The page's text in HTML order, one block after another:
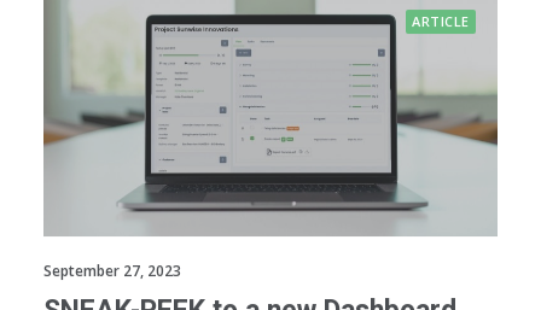
ARTICLE
September 27, 2023
SNEAK-PEEK to a new Dashboard